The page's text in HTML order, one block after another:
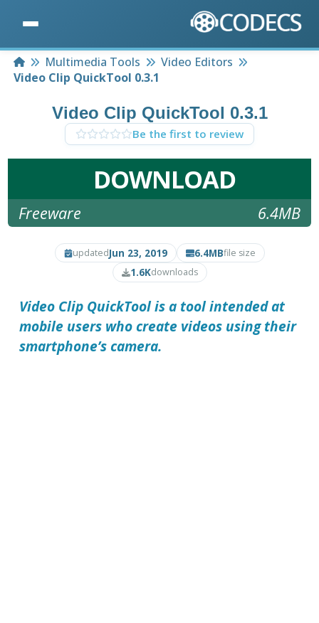
HomeMultimedia Tools
Video Editors
Video Clip QuickTool 0.3.1
Video Clip QuickTool 0.3.1
Be the first to review
DOWNLOAD
Freeware 6.4MB
updatedJun 23, 2019 6.4MBfile size
1.6Kdownloads
Video Clip QuickToolis a tool intended at
mobile users who create videos using their
smartphone’s camera.